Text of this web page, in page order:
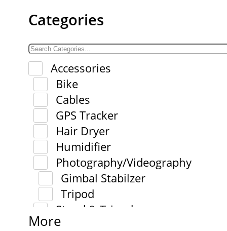
Categories
Accessories
Bike
Cables
GPS Tracker
Hair Dryer
Humidifier
Photography/Videography
Gimbal Stabilzer
Tripod
Stand & Tripod
More